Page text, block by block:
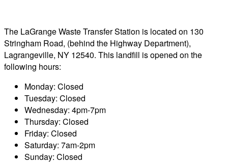
The LaGrange Waste Transfer Station is located on 130
Stringham Road, (behind the Highway Department),
Lagrangeville, NY 12540. This landfill is opened on the
following hours:
Monday: Closed
Tuesday: Closed
Wednesday: 4pm-7pm
Thursday: Closed
Friday: Closed
Saturday: 7am-2pm
Sunday: Closed